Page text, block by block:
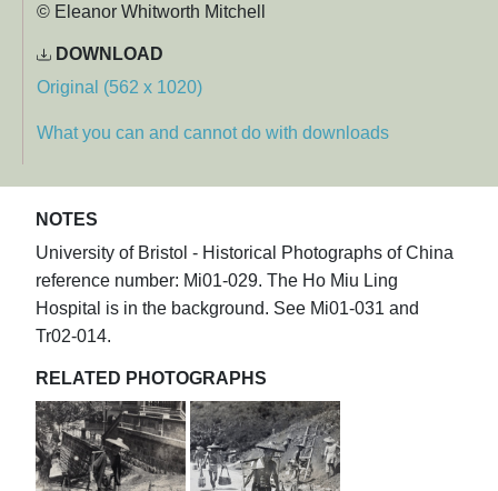
© Eleanor Whitworth Mitchell
DOWNLOAD
Original (562 x 1020)
What you can and cannot do with downloads
NOTES
University of Bristol - Historical Photographs of China
reference number: Mi01-029. The Ho Miu Ling
Hospital is in the background. See Mi01-031 and
Tr02-014.
RELATED PHOTOGRAPHS